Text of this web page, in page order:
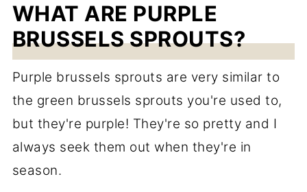
WHAT ARE PURPLE
BRUSSELS SPROUTS?
Purple brussels sprouts are very similar to
the green brussels sprouts you're used to,
but they're purple! They're so pretty and I
always seek them out when they're in
season.